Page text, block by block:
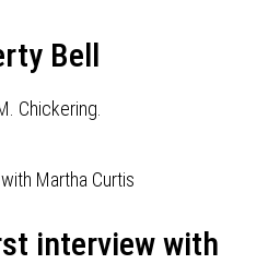
Bell
Chickering.
interview with